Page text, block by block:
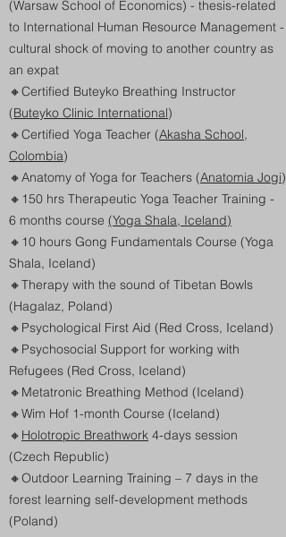
(Warsaw School of Economics) - thesis-related
to International Human Resource Management -
cultural shock of moving to another country as
an expat
🔸Certified Buteyko Breathing Instructor
(Buteyko Clinic International)
🔸Certified Yoga Teacher (Akasha School,
Colombia)
🔸Anatomy of Yoga for Teachers (Anatomia Jogi)
🔸 150 hrs Therapeutic Yoga Teacher Training -
6 months course (Yoga Shala, Iceland)
🔸10 hours Gong Fundamentals Course (Yoga
Shala, Iceland)
🔸Therapy with the sound of Tibetan Bowls
(Hagalaz, Poland)
🔸 Psychological First Aid (Red Cross, Iceland)
🔸 Psychosocial Support for working with
Refugees (Red Cross, Iceland)
🔸 Metatronic Breathing Method (Iceland)
🔸Wim Hof 1-month Course (Iceland)
🔸 Holotropic Breathwork 4-days session
(Czech Republic)
🔸Outdoor Learning Training – 7 days in the
forest learning self-development methods
(Poland)